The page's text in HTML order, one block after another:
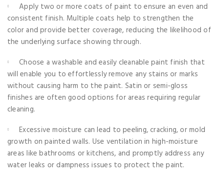
Apply two or more coats of paint to ensure an even and
consistent finish. Multiple coats help to strengthen the
color and provide better coverage, reducing the likelihood of
the underlying surface showing through.
Choose a washable and easily cleanable paint finish that
will enable you to effortlessly remove any stains or marks
without causing harm to the paint. Satin or semi-gloss
finishes are often good options for areas requiring regular
cleaning.
Excessive moisture can lead to peeling, cracking, or mold
growth on painted walls. Use ventilation in high-moisture
areas like bathrooms or kitchens, and promptly address any
water leaks or dampness issues to protect the paint.